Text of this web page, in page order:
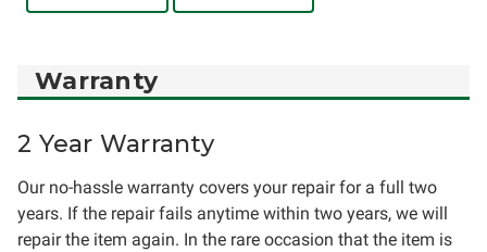
Warranty
2 Year Warranty
Our no-hassle warranty covers your repair for a full two
years. If the repair fails anytime within two years, we will
repair the item again. In the rare occasion that the item is